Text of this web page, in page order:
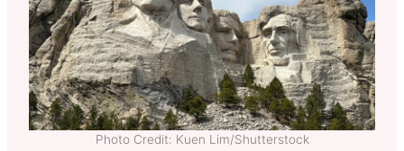
Photo Credit: Kuen Lim/Shutterstock